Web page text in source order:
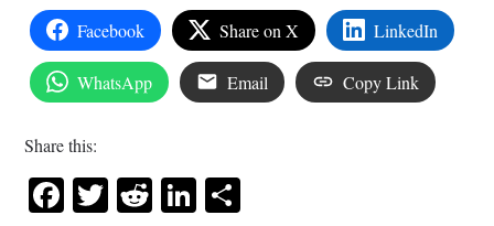
Facebook Share on X LinkedIn
WhatsApp Email Copy Link
Share this:
Facebook
Twitter
RedditLinkedIn